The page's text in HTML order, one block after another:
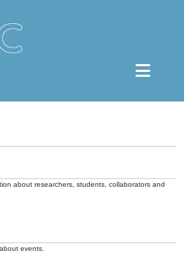
about researchers, students, collaborators and
events.